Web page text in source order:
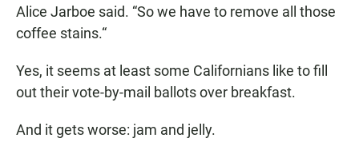
Alice Jarboe said. “So we have to remove all those
coffee stains.“
Yes, it seems at least some Californians like to fill
out their vote-by-mail ballots over breakfast.
And it gets worse: jam and jelly.